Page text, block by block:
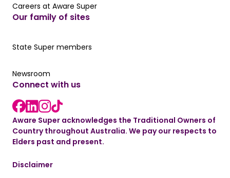
Careers at Aware Super
Careers at Aware Super
Our family of sites
Our State Super member hub
State Super members
Read the latest news
Newsroom
Connect with us
Facebook link
LinkedIn link
instagram link
Aware Super acknowledges the Traditional Owners of
Country throughout Australia. We pay our respects to
Elders past and present.
Disclaimer